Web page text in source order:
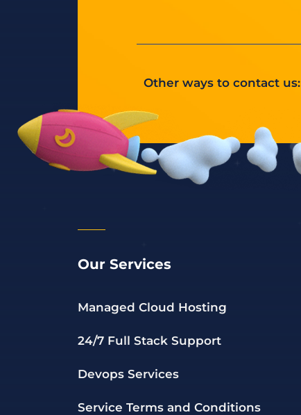
Other ways to contact us:
Our Services
Managed Cloud Hosting
24/7 Full Stack Support
Devops Services
Service Terms and Conditions